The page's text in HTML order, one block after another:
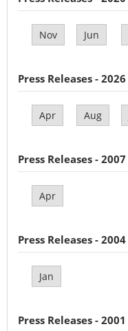
Nov Jun
Press Releases - 2026
Apr Aug
Press Releases - 2007
Apr
Press Releases - 2004
Jan
Press Releases - 2001